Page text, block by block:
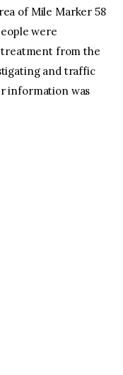
of Mile Marker 58
were
from the
and traffic
information was